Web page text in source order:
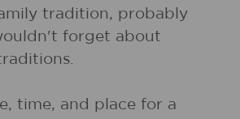
tradition, probably
forget about
time, and place for a